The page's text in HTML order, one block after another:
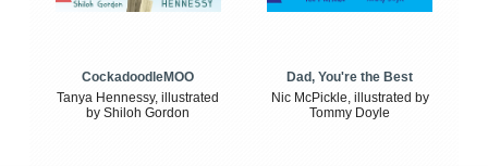
CockadoodleMOO
Tanya Hennessy, illustrated
by Shiloh Gordon
Dad, You're the Best
Nic McPickle, illustrated by
Tommy Doyle